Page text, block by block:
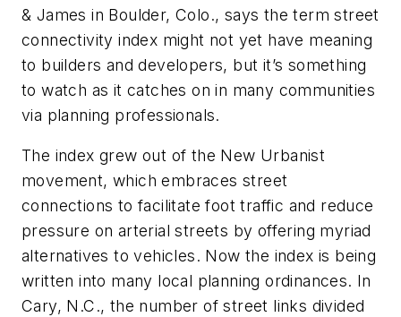
& James in Boulder, Colo., says the termstreet
connectivity index might not yet have meaning
to builders and developers, but it’s something
to watch as it catches on in many communities
via planning professionals.
The index grew out of the New Urbanist
movement, which embraces street
connections to facilitate foot traffic and reduce
pressure on arterial streets by offering myriad
alternatives to vehicles. Now the index is being
written into many local planning ordinances. In
Cary, N.C., the number of street links divided